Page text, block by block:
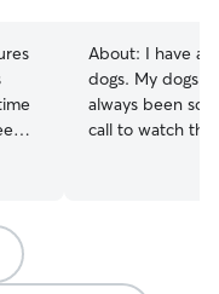
a
About: I have
dogs. My dogs
always been
call to watch
weekends. I am